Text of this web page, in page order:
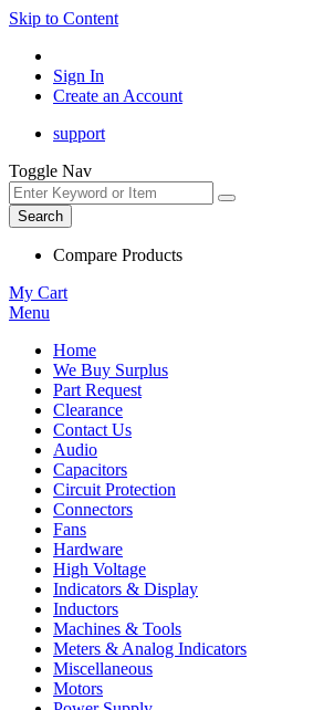
Skip to Content
Sign In
Create an Account
support
Toggle Nav
Search
Compare Products
My Cart
Menu
Home
We Buy Surplus
Part Request
Clearance
Contact Us
Audio
Capacitors
Circuit Protection
Connectors
Fans
Hardware
High Voltage
Indicators & Display
Inductors
Machines & Tools
Meters & Analog Indicators
Miscellaneous
Motors